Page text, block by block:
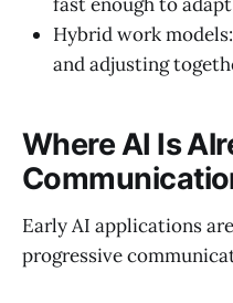
Hybrid work
and adjusting
Where AI Is
Early AI applications
progressive